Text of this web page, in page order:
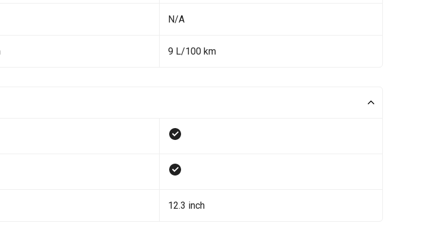
N/A
9 L/100 km
12.3 inch